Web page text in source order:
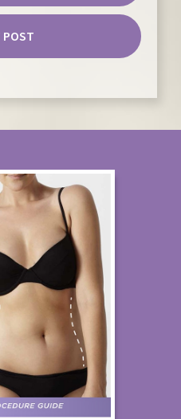
POST